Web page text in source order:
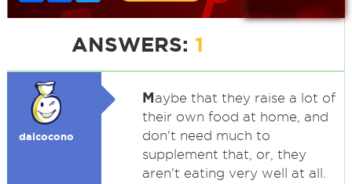
ANSWERS: 1
dalcocono
Maybe that they raise a lot of
their own food at home, and
don't need much to
supplement that, or, they
aren't eating very well at all.